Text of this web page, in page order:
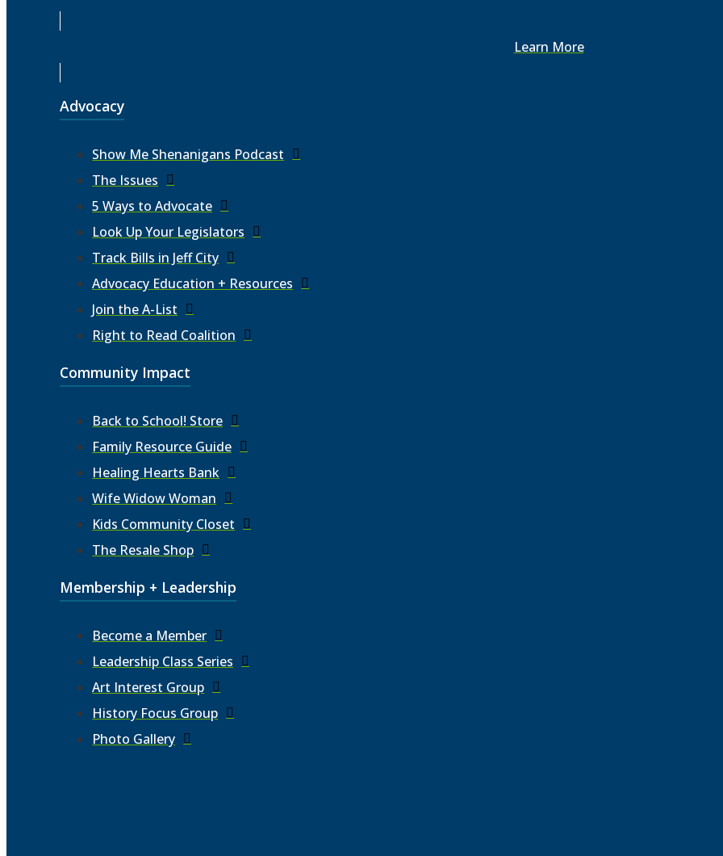
Learn More
Advocacy
Show Me Shenanigans Podcast
The Issues
5 Ways to Advocate
Look Up Your Legislators
Track Bills in Jeff City
Advocacy Education + Resources
Join the A-List
Right to Read Coalition
Community Impact
Back to School! Store
Family Resource Guide
Healing Hearts Bank
Wife Widow Woman
Kids Community Closet
The Resale Shop
Membership + Leadership
Become a Member
Leadership Class Series
Art Interest Group
History Focus Group
Photo Gallery